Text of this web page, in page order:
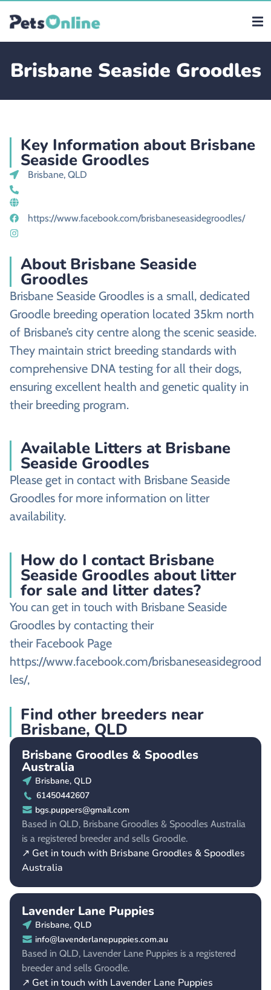
Brisbane Seaside Groodles
Key Information about Brisbane
Seaside Groodles
Brisbane, QLD
https://www.facebook.com/brisbaneseasidegroodles/
About Brisbane Seaside
Groodles
Brisbane Seaside Groodles is a small, dedicated
Groodle breeding operation located 35km north
of Brisbane’s city centre along the scenic seaside.
They maintain strict breeding standards with
comprehensive DNA testing for all their dogs,
ensuring excellent health and genetic quality in
their breeding program.
Available Litters at Brisbane
Seaside Groodles
Please get in contact with Brisbane Seaside
Groodles for more information on litter
availability.
How do I contact Brisbane
Seaside Groodles about litter
for sale and litter dates?
You can get in touch with Brisbane Seaside
Groodles by contacting their
their Facebook Page
https://www.facebook.com/brisbaneseasidegrood
les/,
Find other breeders near
Brisbane, QLD
Brisbane Groodles & Spoodles
Australia
Brisbane, QLD
61450442607
bgs.puppers@gmail.com
Based in QLD, Brisbane Groodles & Spoodles Australia
is a registered breeder and sells Groodle.
↗ Get in touch with Brisbane Groodles & Spoodles
Australia
Lavender Lane Puppies
Brisbane, QLD
info@lavenderlanepuppies.com.au
Based in QLD, Lavender Lane Puppies is a registered
breeder and sells Groodle.
↗ Get in touch with Lavender Lane Puppies